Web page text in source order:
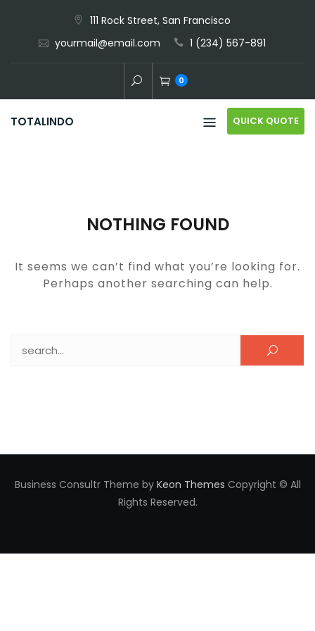
content
111 Rock Street, San Francisco
yourmail@email.com
1 (234) 567-891
0
TOTALINDO QUICK QUOTE
NOTHING FOUND
It seems we can’t find what you’re looking for.
Perhaps another searching can help.
Business Consultr Theme by Keon Themes Copyright © All
Rights Reserved.